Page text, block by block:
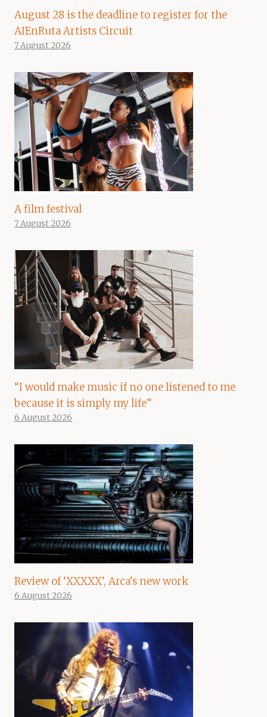
August 28 is the deadline to register for the
AIEnRuta Artists Circuit
7 August 2026
A film festival
7 August 2026
“I would make music if no one listened to me
because it is simply my life”
6 August 2026
Review of ‘XXXXX’, Arca’s new work
6 August 2026